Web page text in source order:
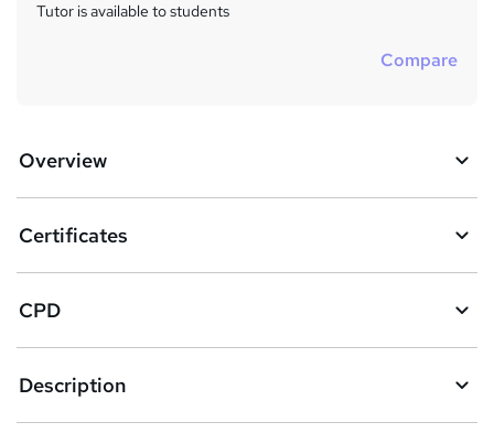
Tutor is available to students
Compare
Overview
Certificates
CPD
Description